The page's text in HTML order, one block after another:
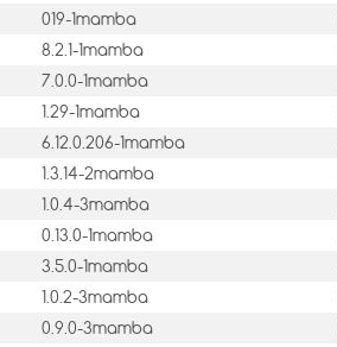
019-1mamba
8.2.1-1mamba
7.0.0-1mamba
1.29-1mamba
6.12.0.206-1mamba
1.3.14-2mamba
1.0.4-3mamba
0.13.0-1mamba
3.5.0-1mamba
1.0.2-3mamba
0.9.0-3mamba